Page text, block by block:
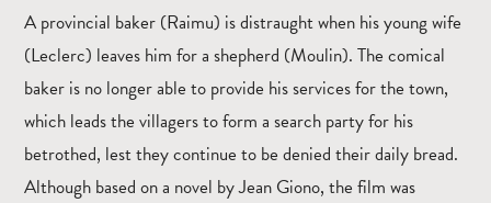
A provincial baker (Raimu) is distraught when his young wife
(Leclerc) leaves him for a shepherd (Moulin). The comical
baker is no longer able to provide his services for the town,
which leads the villagers to form a search party for his
betrothed, lest they continue to be denied their daily bread.
Although based on a novel by Jean Giono, the film was